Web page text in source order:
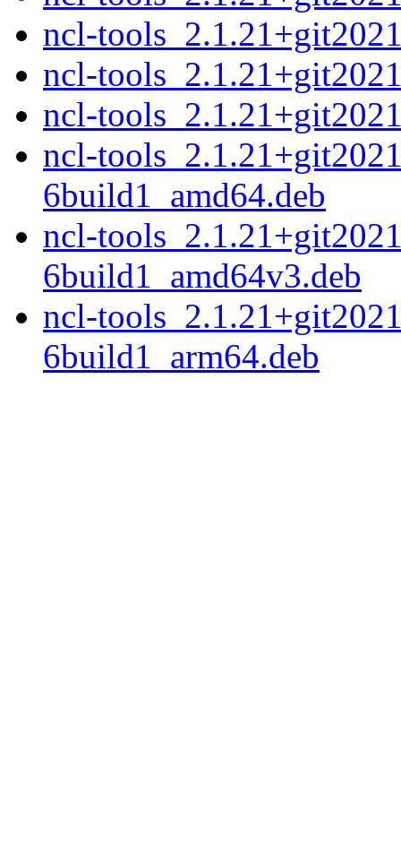
ncl-
ncl-
ncl-
ncl-
6build1_amd64.deb
ncl-
6build1_amd64v3.deb
ncl-
6build1_arm64.deb